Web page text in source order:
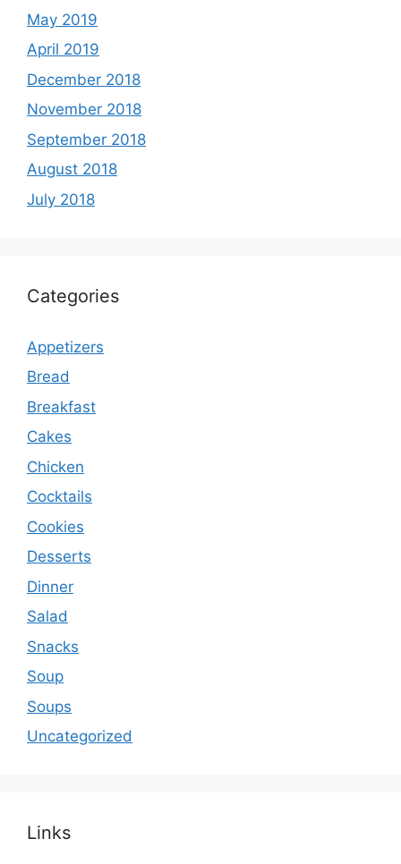
May 2019
April 2019
December 2018
November 2018
September 2018
August 2018
July 2018
Categories
Appetizers
Bread
Breakfast
Cakes
Chicken
Cocktails
Cookies
Desserts
Dinner
Salad
Snacks
Soup
Soups
Uncategorized
Links